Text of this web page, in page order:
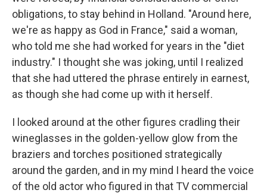
obligations, to stay behind in Holland. "Around here,
we're as happy as God in France," said a woman,
who told me she had worked for years in the "diet
industry." I thought she was joking, until I realized
that she had uttered the phrase entirely in earnest,
as though she had come up with it herself.
I looked around at the other ﬁgures cradling their
wine­glasses in the golden-yellow glow from the
braziers and torches positioned strategically
around the garden, and in my mind I heard the voice
of the old actor who ﬁgured in that TV commercial